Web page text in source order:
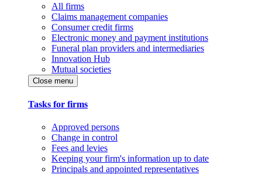
All firms
Claims management companies
Consumer credit firms
Electronic money and payment institutions
Funeral plan providers and intermediaries
Innovation Hub
Mutual societies
Close menu
Tasks for firms
Approved persons
Change in control
Fees and levies
Keeping your firm's information up to date
Principals and appointed representatives